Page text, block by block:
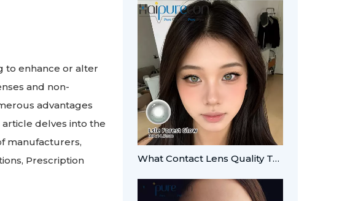
to enhance or alter
and non-
advantages
delves into the
manufacturers,
Prescription
What Contact Lens Quality Tests Should Brands Verify?